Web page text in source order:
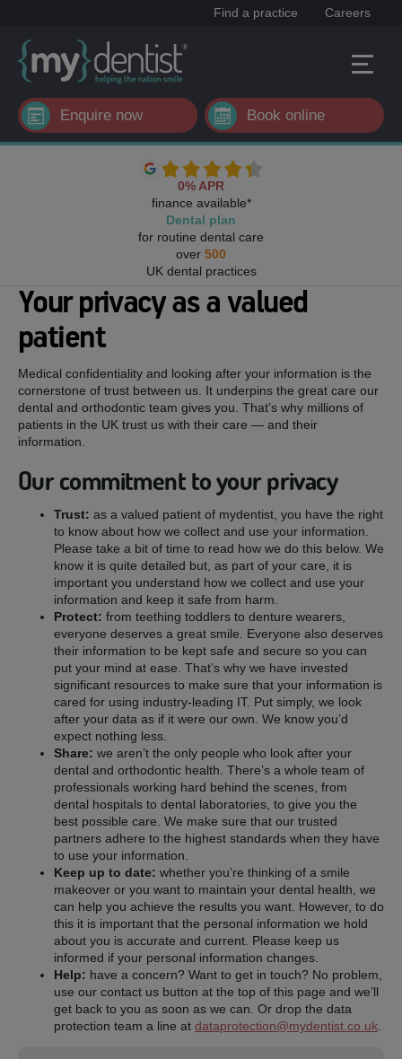
Find a practice Careers
Enquire now Book online
0% APR
finance available*
Dental plan
for routine dental care
over 500
UK dental practices
Your privacy as a valued
patient
Medical confidentiality and looking after your information is the
cornerstone of trust between us. It underpins the great care our
dental and orthodontic team gives you. That’s why millions of
patients in the UK trust us with their care — and their
information.
Our commitment to your privacy
Trust: as a valued patient of mydentist, you have the right
to know about how we collect and use your information.
Please take a bit of time to read how we do this below. We
know it is quite detailed but, as part of your care, it is
important you understand how we collect and use your
information and keep it safe from harm.
Protect: from teething toddlers to denture wearers,
everyone deserves a great smile. Everyone also deserves
their information to be kept safe and secure so you can
put your mind at ease. That’s why we have invested
significant resources to make sure that your information is
cared for using industry-leading IT. Put simply, we look
after your data as if it were our own. We know you’d
expect nothing less.
Share: we aren’t the only people who look after your
dental and orthodontic health. There’s a whole team of
professionals working hard behind the scenes, from
dental hospitals to dental laboratories, to give you the
best possible care. We make sure that our trusted
partners adhere to the highest standards when they have
to use your information.
Keep up to date: whether you’re thinking of a smile
makeover or you want to maintain your dental health, we
can help you achieve the results you want. However, to do
this it is important that the personal information we hold
about you is accurate and current. Please keep us
informed if your personal information changes.
Help: have a concern? Want to get in touch? No problem,
use our contact us button at the top of this page and we’ll
get back to you as soon as we can. Or drop the data
protection team a line at dataprotection@mydentist.co.uk